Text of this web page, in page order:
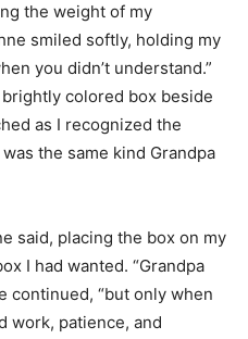
the weight of my
smiled softly, holding my
you didn’t understand.”
colored box beside
as I recognized the
the same kind Grandpa
said, placing the box on my
I had wanted. “Grandpa
continued, “but only when
work, patience, and